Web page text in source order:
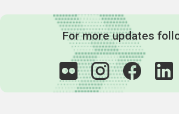
For more updates